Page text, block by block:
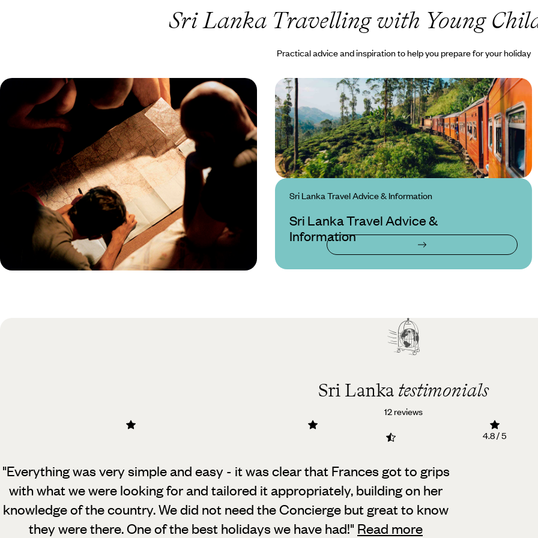
Sri Lanka Travelling with Young
Practical advice and inspiration to help you prepare for your holiday
Sri Lanka Travel Advice & Information
Sri Lanka Travel Advice &
Information
Sri Lanka testimonials
12 reviews
4.8 / 5
"Everything was very simple and easy - it was clear that Frances got to grips
with what we were looking for and tailored it appropriately, building on her
knowledge of the country. We did not need the Concierge but great to know
they were there. One of the best holidays we have had!" Read more